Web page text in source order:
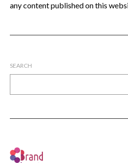
any content published on this
SEARCH